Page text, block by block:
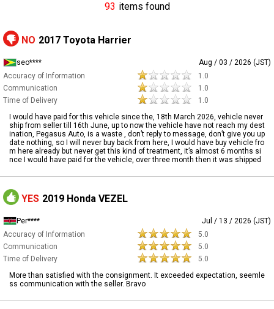
93 items found
NO 2017 Toyota Harrier
seo****
Aug / 03 / 2026 (JST)
Accuracy of Information
1.0
Communication
1.0
Time of Delivery
1.0
I would have paid for this vehicle since the, 18th March 2026, vehicle never
ship from seller till 16th June, up to now the vehicle have not reach my dest
ination, Pegasus Auto, is a waste , don’t reply to message, don’t give you up
date nothing, so I will never buy back from here, I would have buy vehicle fro
m here already but never get this kind of treatment, it’s almost 6 months si
nce I would have paid for the vehicle, over three month then it was shipped
YES 2019 Honda VEZEL
Per****
Jul / 13 / 2026 (JST)
Accuracy of Information
5.0
Communication
5.0
Time of Delivery
5.0
More than satisfied with the consignment. It exceeded expectation, seemle
ss communication with the seller. Bravo